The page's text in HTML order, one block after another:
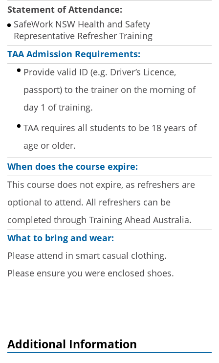
Statement of Attendance:
SafeWork NSW Health and Safety
Representative Refresher Training
TAA Admission Requirements:
Provide valid ID (e.g. Driver’s Licence,
passport) to the trainer on the morning of
day 1 of training.
TAA requires all students to be 18 years of
age or older.
When does the course expire:
This course does not expire, as refreshers are
optional to attend. All refreshers can be
completed through Training Ahead Australia.
What to bring and wear:
Please attend in smart casual clothing.
Please ensure you were enclosed shoes.
Additional Information